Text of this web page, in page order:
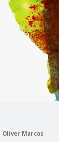
Oliver Marcos